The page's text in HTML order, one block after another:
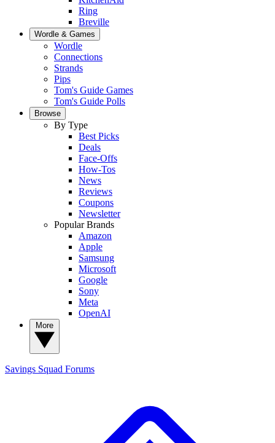
Ring
Breville
Wordle & Games
Wordle
Connections
Strands
Pips
Tom's Guide Games
Tom's Guide Polls
Browse
By Type
Best Picks
Deals
Face-Offs
How-Tos
News
Reviews
Coupons
Newsletter
Popular Brands
Amazon
Apple
Samsung
Microsoft
Google
Sony
Meta
OpenAI
Savings Squad Forums